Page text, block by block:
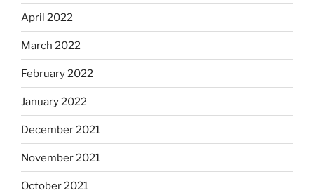
April 2022
March 2022
February 2022
January 2022
December 2021
November 2021
October 2021